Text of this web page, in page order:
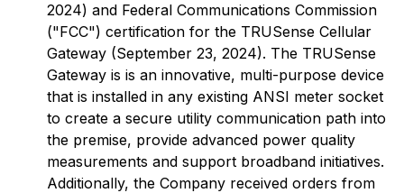
2024) and Federal Communications Commission
("FCC") certification for the TRUSense Cellular
Gateway (September 23, 2024). The TRUSense
Gateway is is an innovative, multi-purpose device
that is installed in any existing ANSI meter socket
to create a secure utility communication path into
the premise, provide advanced power quality
measurements and support broadband initiatives.
Additionally, the Company received orders from